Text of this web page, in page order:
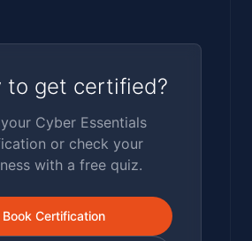
to get certified?
Cyber Essentials
or check your
with a free quiz.
Book Certification